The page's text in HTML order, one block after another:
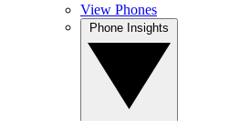
View Phones